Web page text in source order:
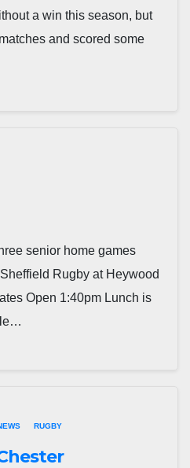
a win this season, but
and scored some
senior home games
Rugby at Heywood
Open 1:40pm Lunch is
RUGBY